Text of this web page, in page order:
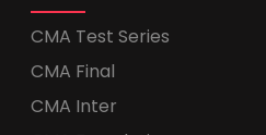
CMA Test Series
CMA Final
CMA Inter